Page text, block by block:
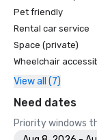
Destinations in
•	Insidehook –
•	SF Travel –
•	Timeout –
2023
•	Conde Nast
Pet friendly
Rental car service
Space (private)
Wheelchair
View all (7)
Need dates
Priority windows